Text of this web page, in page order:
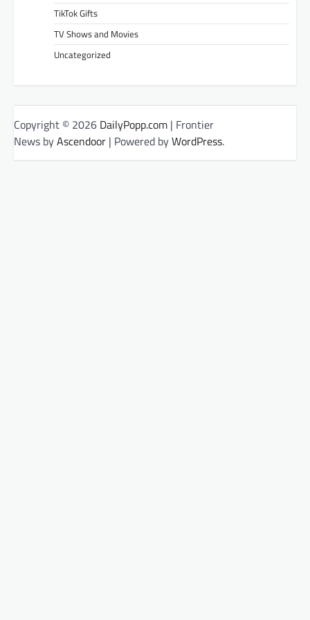
TikTok Gifts
TV Shows and Movies
Uncategorized
Copyright © 2026 DailyPopp.com | Frontier
News byAscendoor | Powered byWordPress.